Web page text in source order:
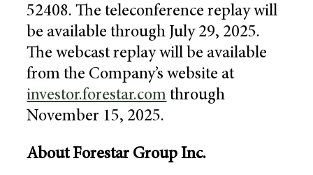
52408. The teleconference replay will
be available through July 29, 2025.
The webcast replay will be available
from the Company’s website at
investor.forestar.com through
November 15, 2025.
AboutForestar Group Inc.